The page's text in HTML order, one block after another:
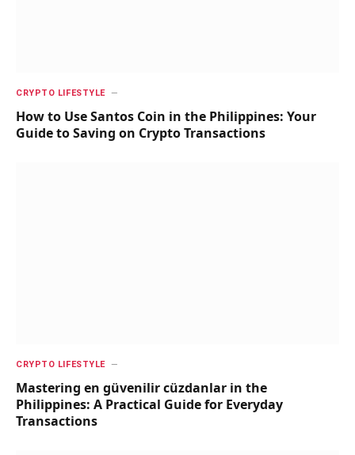
CRYPTO LIFESTYLE
How to Use Santos Coin in the Philippines: Your
Guide to Saving on Crypto Transactions
CRYPTO LIFESTYLE
Mastering en güvenilir cüzdanlar in the
Philippines: A Practical Guide for Everyday
Transactions